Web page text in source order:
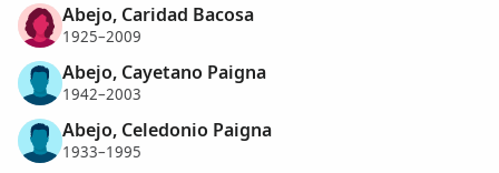
Abejo, Caridad Bacosa
1925–2009
Abejo, Cayetano Paigna
1942–2003
Abejo, Celedonio Paigna
1933–1995